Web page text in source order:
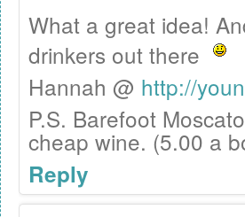
What a great idea!
drinkers out there
Hannah @ http://
P.S. Barefoot
cheap wine. (5.00 a
Reply